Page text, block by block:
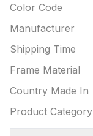
Color Code
Manufacturer
Shipping Time
Frame Material
Country Made In
Product Category